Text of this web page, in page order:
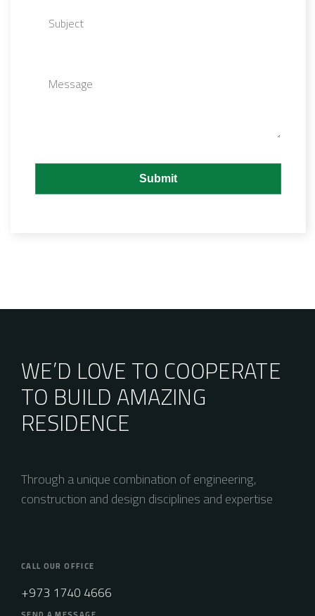
WE’D LOVE TO COOPERATE
TO BUILD AMAZING
RESIDENCE
Through a unique combination of engineering,
construction and design disciplines and expertise
CALL OUR OFFICE
+973 1740 4666